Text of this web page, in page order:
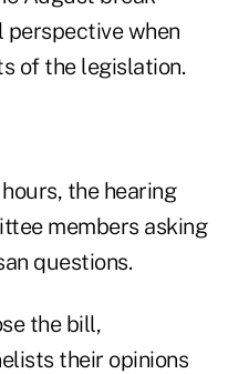
when
of the legislation.
the hearing
members asking
questions.
the bill,
their opinions